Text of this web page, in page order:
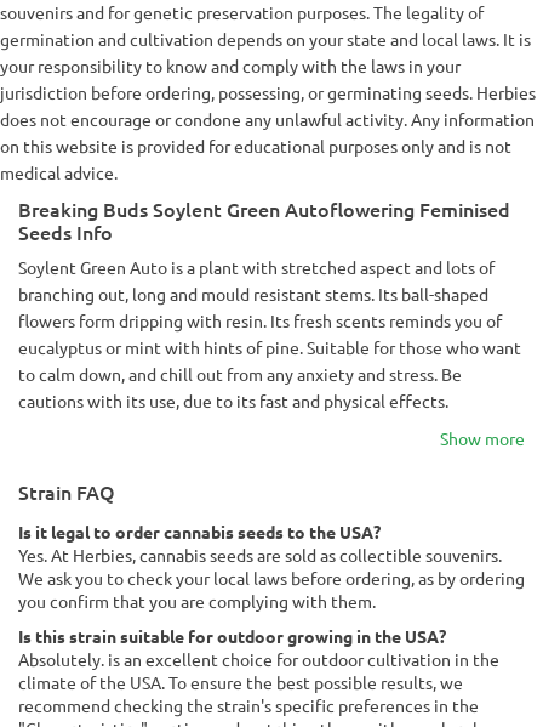
souvenirs and for genetic preservation purposes. The legality of
germination and cultivation depends on your state and local laws. It is
your responsibility to know and comply with the laws in your
jurisdiction before ordering, possessing, or germinating seeds. Herbies
does not encourage or condone any unlawful activity. Any information
on this website is provided for educational purposes only and is not
medical advice.
Breaking Buds Soylent Green Autoflowering Feminised
Seeds Info
Soylent Green Auto is a plant with stretched aspect and lots of
branching out, long and mould resistant stems. Its ball-shaped
flowers form dripping with resin. Its fresh scents reminds you of
eucalyptus or mint with hints of pine. Suitable for those who want
to calm down, and chill out from any anxiety and stress. Be
cautions with its use, due to its fast and physical effects.
Show more
Strain FAQ
Is it legal to order cannabis seeds to the USA?
Yes. At Herbies, cannabis seeds are sold as collectible souvenirs.
We ask you to check your local laws before ordering, as by ordering
you confirm that you are complying with them.
Is this strain suitable for outdoor growing in the USA?
Absolutely. is an excellent choice for outdoor cultivation in the
climate of the USA. To ensure the best possible results, we
recommend checking the strain's specific preferences in the